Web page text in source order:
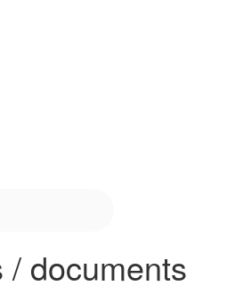
documents